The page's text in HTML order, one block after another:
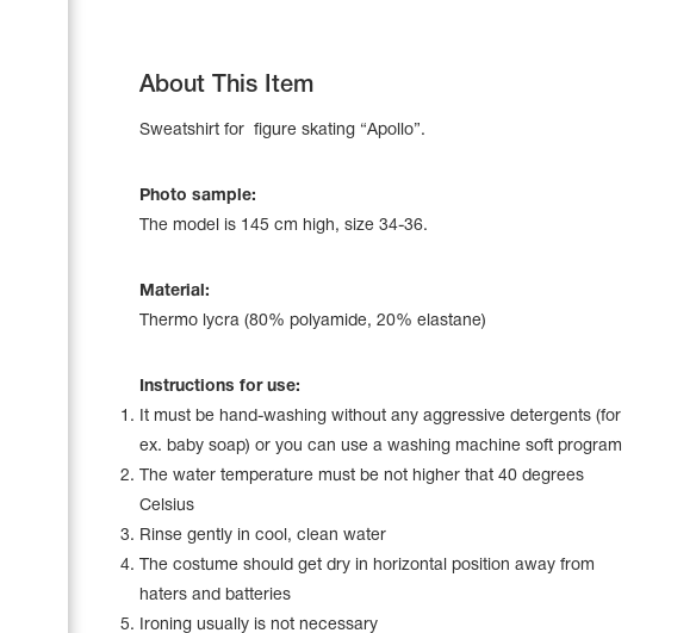
Cases, Covers and Bags
Adhesive Tape
Name Print
Hairstyle Goods
About This Item
Sweatshirt for figure skating “Apollo”.
Photo sample:
The model is 145 сm high, size 34-36.
Material:
Thermo lycra (80% polyamide, 20% elastane)
Instructions for use:
It must be hand-washing without any aggressive detergents (for
ex. baby soap) or you can use a washing machine soft program
The water temperature must be not higher that 40 degrees
Celsius
Rinse gently in cool, clean water
The costume should get dry in horizontal position away from
haters and batteries
Ironing usually is not necessary